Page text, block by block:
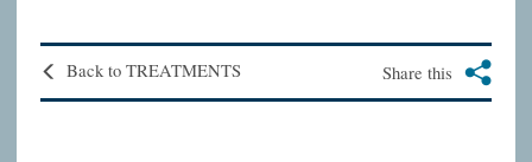
Back to TREATMENTS Share this